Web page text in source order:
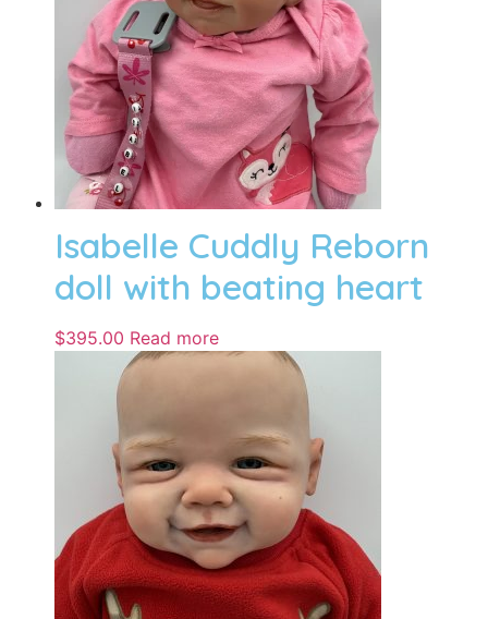
Isabelle Cuddly Reborn
doll with beating heart
$395.00 Read more